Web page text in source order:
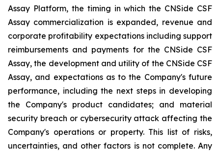
Assay Platform, the timing in which the CNSide CSF
Assay commercialization is expanded, revenue and
corporate profitability expectations including support
reimbursements and payments for the CNSide CSF
Assay, the development and utility of the CNSide CSF
Assay, and expectations as to the Company's future
performance, including the next steps in developing
the Company's product candidates; and material
security breach or cybersecurity attack affecting the
Company's operations or property. This list of risks,
uncertainties, and other factors is not complete. Any